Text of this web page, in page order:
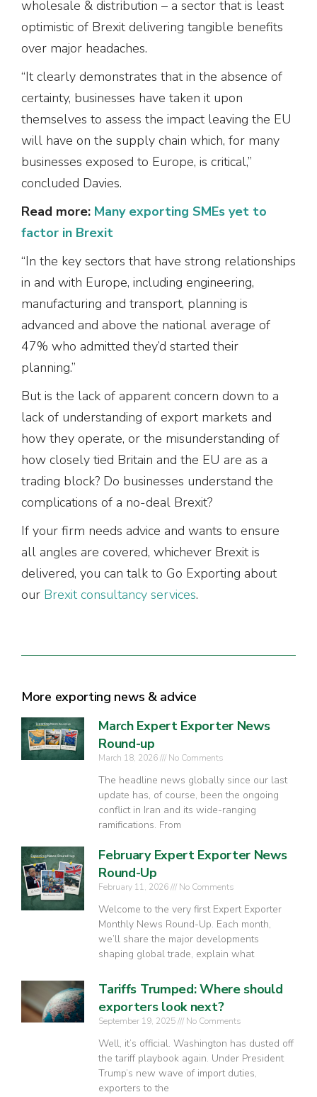
wholesale & distribution – a sector that is least
optimistic of Brexit delivering tangible benefits
over major headaches.
“It clearly demonstrates that in the absence of
certainty, businesses have taken it upon
themselves to assess the impact leaving the EU
will have on the supply chain which, for many
businesses exposed to Europe, is critical,”
concluded Davies.
Read more: Many exporting SMEs yet to
factor in Brexit
“In the key sectors that have strong relationships
in and with Europe, including engineering,
manufacturing and transport, planning is
advanced and above the national average of
47% who admitted they’d started their
planning.”
But is the lack of apparent concern down to a
lack of understanding of export markets and
how they operate, or the misunderstanding of
how closely tied Britain and the EU are as a
trading block? Do businesses understand the
complications of a no-deal Brexit?
If your firm needs advice and wants to ensure
all angles are covered, whichever Brexit is
delivered, you can talk to Go Exporting about
our Brexit consultancy services.
More exporting news & advice
March Expert Exporter News
Round-up
March 18, 2026 No Comments
The headline news globally since our last
update has, of course, been the ongoing
conflict in Iran and its wide-ranging
ramifications. From
February Expert Exporter News
Round-Up
February 11, 2026 No Comments
Welcome to the very first Expert Exporter
Monthly News Round-Up. Each month,
we’ll share the major developments
shaping global trade, explain what
Tariffs Trumped: Where should
exporters look next?
September 19, 2025 No Comments
Well, it’s official. Washington has dusted off
the tariff playbook again. Under President
Trump’s new wave of import duties,
exporters to the